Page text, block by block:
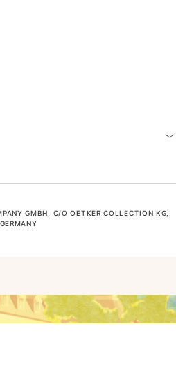
GMBH, C/O OETKER COLLECTION KG,